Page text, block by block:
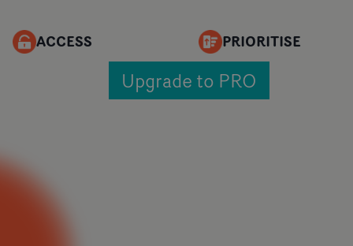
ACCESS PRIORITISE
Upgrade to PRO